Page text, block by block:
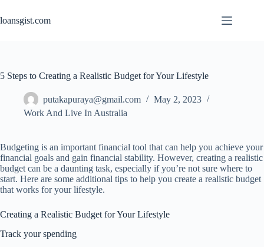
to
content
loansgist.com
5 Steps to Creating a Realistic Budget for Your Lifestyle
putakapuraya@gmail.com
May 2, 2023
Work And Live In Australia
Budgeting is an important financial tool that can help you achieve your
financial goals and gain financial stability. However, creating a realistic
budget can be a daunting task, especially if you’re not sure where to
start. Here are some additional tips to help you create a realistic budget
that works for your lifestyle.
Creating a Realistic Budget for Your Lifestyle
Track your spending